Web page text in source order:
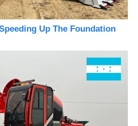
Up The Foundation